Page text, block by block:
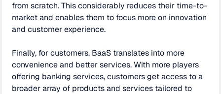
from scratch. This considerably reduces their time-to-
market and enables them to focus more on innovation
and customer experience.
Finally, for customers, BaaS translates into more
convenience and better services. With more players
offering banking services, customers get access to a
broader array of products and services tailored to